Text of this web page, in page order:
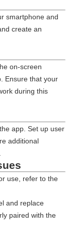
smartphone and
create an
on-screen
Ensure that your
during this
app. Set up user
additional
use, refer to the
and replace
paired with the